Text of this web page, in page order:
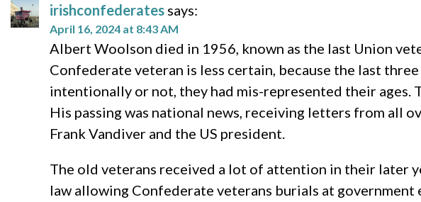
irishconfederates says:
April 16, 2024 at 8:43 AM
Albert Woolson died in 1956, known as the last Union
Confederate veteran is less certain, because the last
intentionally or not, they had mis-represented their
His passing was national news, receiving letters from all
Frank Vandiver and the US president.
The old veterans received a lot of attention in their later
law allowing Confederate veterans burials at